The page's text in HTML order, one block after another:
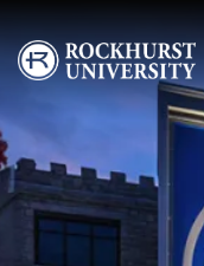
Skip to main content
Image